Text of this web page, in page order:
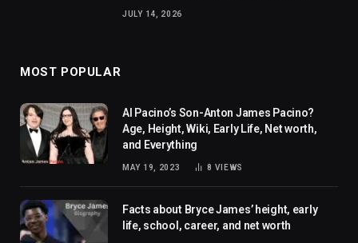
JULY 14, 2026
MOST POPULAR
Al Pacino’s Son-Anton James Pacino?
Age, Height, Wiki, Early Life, Net worth,
and Everything
MAY 19, 2023 8 VIEWS
Facts about Bryce James’ height, early
life, school, career, and net worth